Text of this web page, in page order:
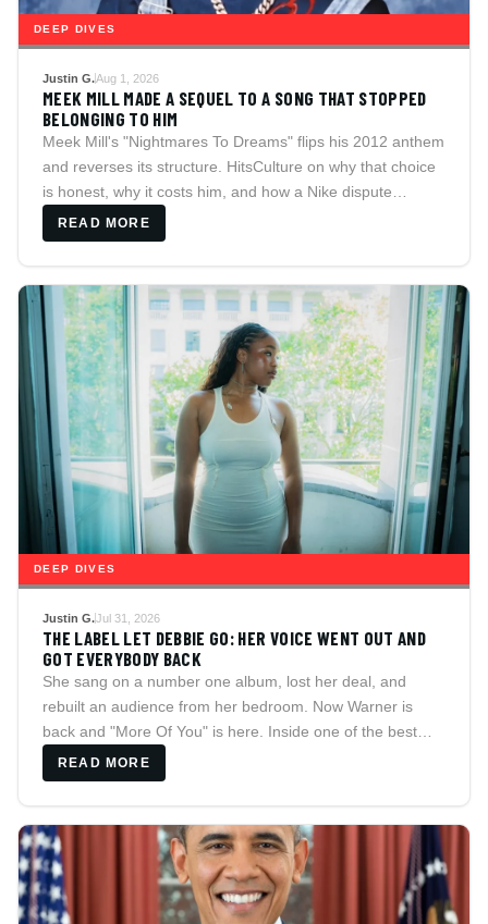
DEEP DIVES
Justin G.Aug 1, 2026
MEEK MILL MADE A SEQUEL TO A SONG THAT STOPPED
BELONGING TO HIM
Meek Mill's "Nightmares To Dreams" flips his 2012 anthem
and reverses its structure. HitsCulture on why that choice
is honest, why it costs him, and how a Nike dispute
explains the whole release.
READ MORE
DEEP DIVES
Justin G.Jul 31, 2026
THE LABEL LET DEBBIE GO: HER VOICE WENT OUT AND
GOT EVERYBODY BACK
She sang on a number one album, lost her deal, and
rebuilt an audience from her bedroom. Now Warner is
back and "More Of You" is here. Inside one of the best
voices in soul music.
READ MORE